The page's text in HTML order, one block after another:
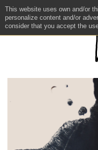
This website uses own and/or
personalize content and/or
consider that you accept the